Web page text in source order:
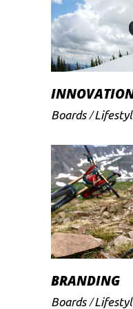
Boards
BRANDING
Boards